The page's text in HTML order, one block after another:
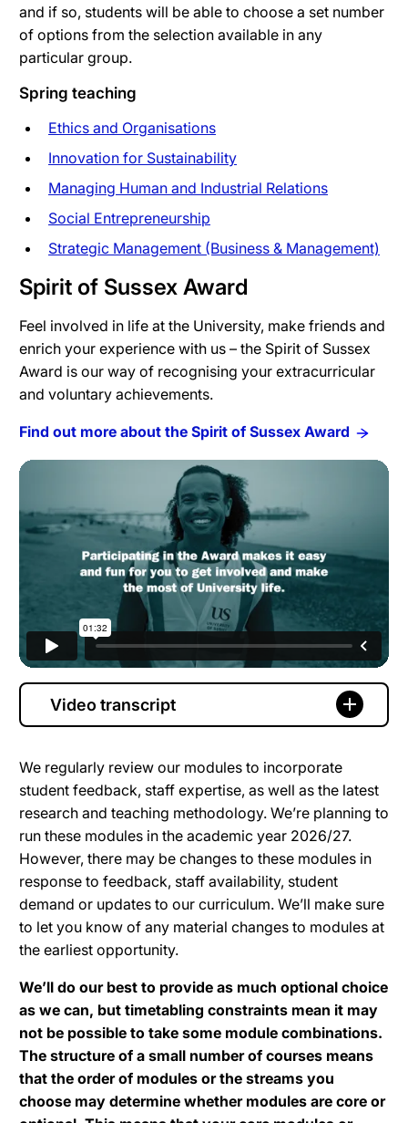
and if so, students will be able to choose a set number
of options from the selection available in any
particular group.
Spring teaching
Ethics and Organisations
Innovation for Sustainability
Managing Human and Industrial Relations
Social Entrepreneurship
Strategic Management (Business & Management)
Spirit of Sussex Award
Feel involved in life at the University, make friends and
enrich your experience with us – the Spirit of Sussex
Award is our way of recognising your extracurricular
and voluntary achievements.
Find out more about the Spirit of Sussex Award
Video transcript
We regularly review our modules to incorporate
student feedback, staff expertise, as well as the latest
research and teaching methodology. We’re planning to
run these modules in the academic year 2026/27.
However, there may be changes to these modules in
response to feedback, staff availability, student
demand or updates to our curriculum. We’ll make sure
to let you know of any material changes to modules at
the earliest opportunity.
We’ll do our best to provide as much optional choice
as we can, but timetabling constraints mean it may
not be possible to take some module combinations.
The structure of a small number of courses means
that the order of modules or the streams you
choose may determine whether modules are core or